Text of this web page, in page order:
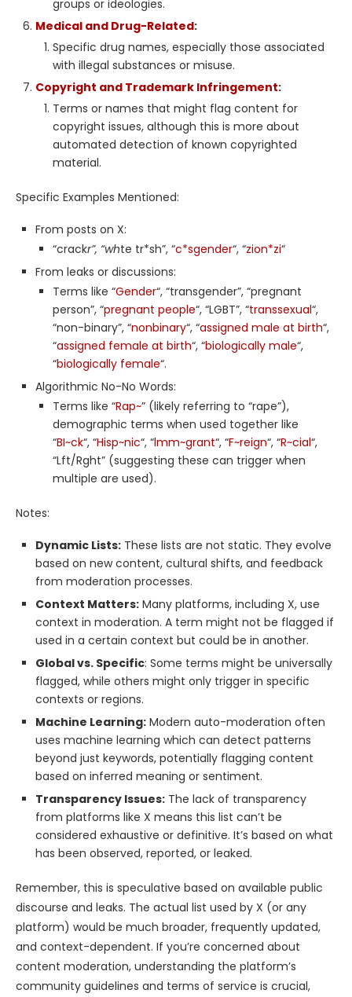
groups or ideologies.
Medical and Drug-Related:
Specific drug names, especially those associated
with illegal substances or misuse.
Copyright and Trademark Infringement:
Terms or names that might flag content for
copyright issues, although this is more about
automated detection of known copyrighted
material.
Specific Examples Mentioned:
From posts on X:
“crackr”, “whte tr*sh”, “c*sgender“, “zion*zi“
From leaks or discussions:
Terms like “Gender“, “transgender”, “pregnant
person”, “pregnant people“, “LGBT”, “transsexual“,
“non-binary”, “nonbinary“, “assigned male at birth“,
“assigned female at birth“, “biologically male“,
“biologically female“.
Algorithmic No-No Words:
Terms like “Rap~” (likely referring to “rape”),
demographic terms when used together like
“BI~ck“, “Hisp~nic“, “lmm~grant“, “F~reign“, “R~cial“,
“Lft/Rght” (suggesting these can trigger when
multiple are used).
Notes:
Dynamic Lists: These lists are not static. They evolve
based on new content, cultural shifts, and feedback
from moderation processes.
Context Matters: Many platforms, including X, use
context in moderation. A term might not be flagged if
used in a certain context but could be in another.
Global vs. Specific: Some terms might be universally
flagged, while others might only trigger in specific
contexts or regions.
Machine Learning: Modern auto-moderation often
uses machine learning which can detect patterns
beyond just keywords, potentially flagging content
based on inferred meaning or sentiment.
Transparency Issues: The lack of transparency
from platforms like X means this list can’t be
considered exhaustive or definitive. It’s based on what
has been observed, reported, or leaked.
Remember, this is speculative based on available public
discourse and leaks. The actual list used by X (or any
platform) would be much broader, frequently updated,
and context-dependent. If you’re concerned about
content moderation, understanding the platform’s
community guidelines and terms of service is crucial,